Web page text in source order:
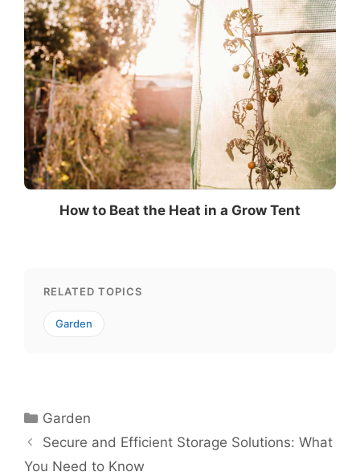
How to Beat the Heat in a Grow Tent
RELATED TOPICS
Garden
Categories
Garden
Secure and Efficient Storage Solutions: What
You Need to Know